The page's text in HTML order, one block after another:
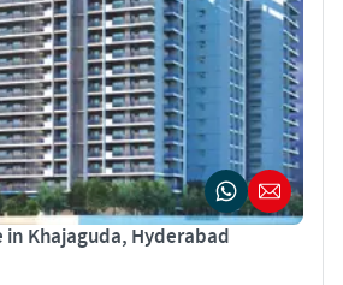
in Khajaguda, Hyderabad